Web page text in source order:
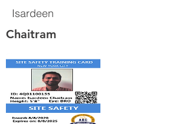
Isardeen
Chaitram